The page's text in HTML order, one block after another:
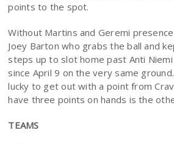
points to the spot.
Without Martins and Geremi
Joey Barton who grabs the ball and
steps up to slot home past Anti
since April 9 on the very same
lucky to get out with a point from
have three points on hands is the
TEAMS